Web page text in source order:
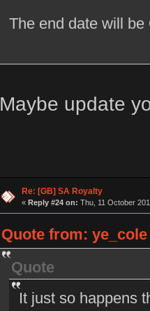
The end date will be
Maybe update
Re: [GB] SA Royalty
« Reply #24 on: Thu, 11 October
Quote from: ye_cole
Quote
It just so happens